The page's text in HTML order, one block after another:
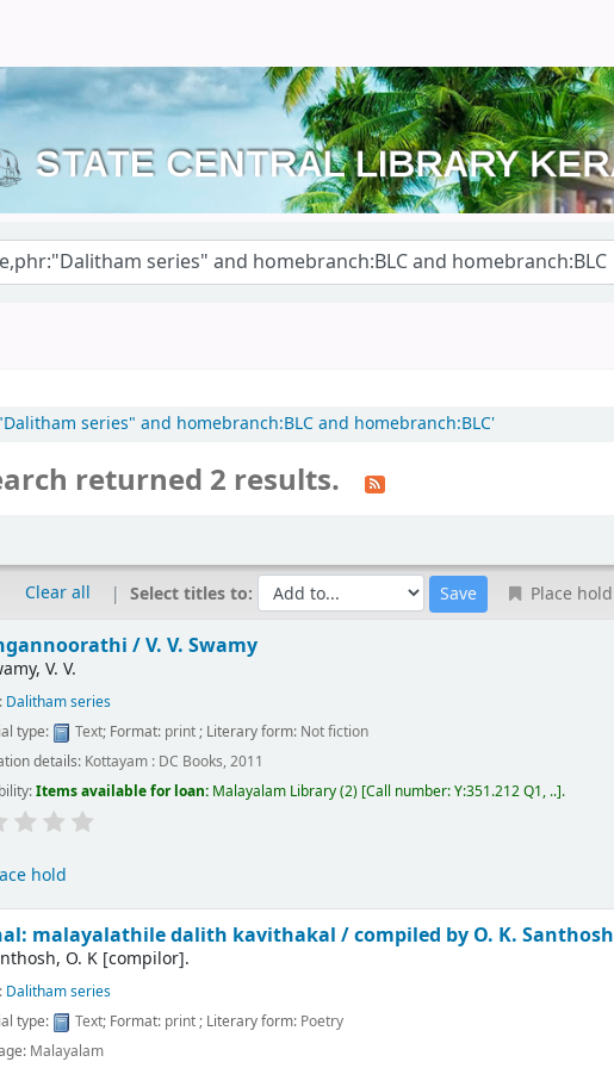
series" and homebranch:BLC and homebranch:BLC'
returned 2 results.
Clear all Select titles to: Place hold
/V. V. Swamy
V. V.
Dalitham series
type:
Text; Format: print; Literary form: Not fiction
details: Kottayam : DC Books, 2011
Items available for loan: Malayalam Library(2) Call number:Y:351.212 Q1, .. .
hold
malayalathile dalith kavithakal /compiled by O. K. Santhosh
O. K [compilor].
Dalitham series
type:
Text; Format: print; Literary form: Poetry
Malayalam